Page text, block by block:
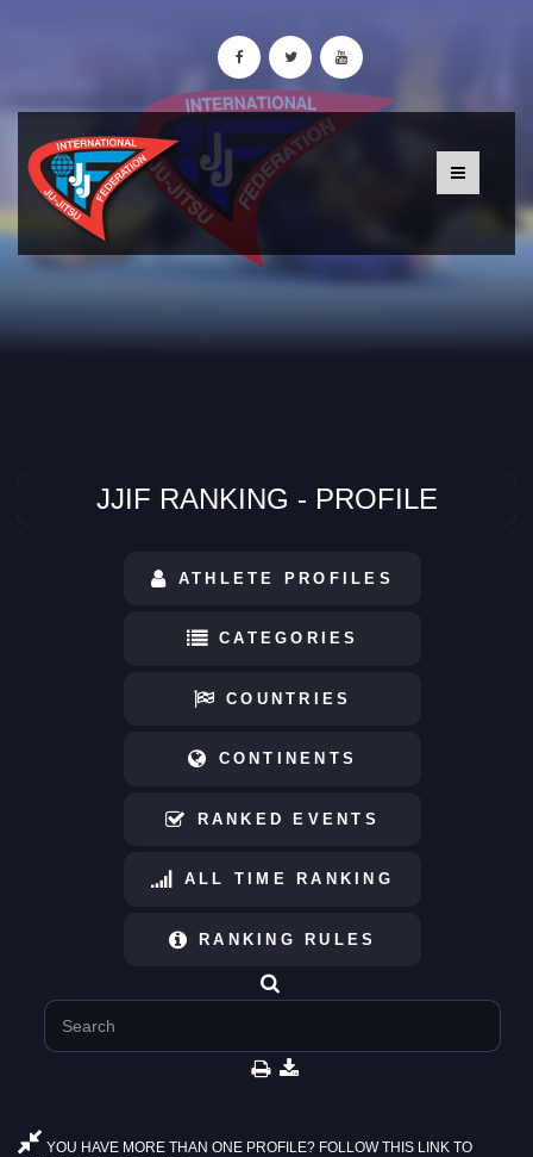
JJIF RANKING - PROFILE
ATHLETE PROFILES
CATEGORIES
COUNTRIES
CONTINENTS
RANKED EVENTS
ALL TIME RANKING
RANKING RULES
YOU HAVE MORE THAN ONE PROFILE? FOLLOW THIS LINK TO